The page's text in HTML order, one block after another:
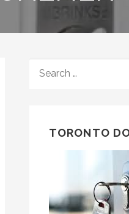
FOR:
TORONTO